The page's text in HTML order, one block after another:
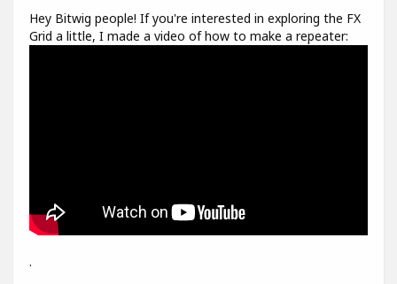
Hey Bitwig people! If you're interested in exploring the FX
Grid a little, I made a video of how to make a repeater:
.